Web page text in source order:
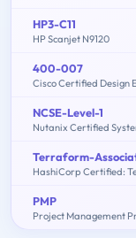
HP3-C11
HP Scanjet N9120
400-007
Cisco Certified Design
NCSE-Level-1
Nutanix Certified
Terraform-
HashiCorp Certified:
PMP
Project Management